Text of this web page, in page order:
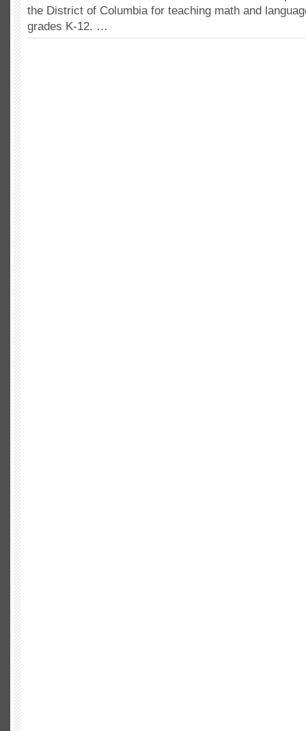
the District of Columbia for teaching math and
grades K-12. …